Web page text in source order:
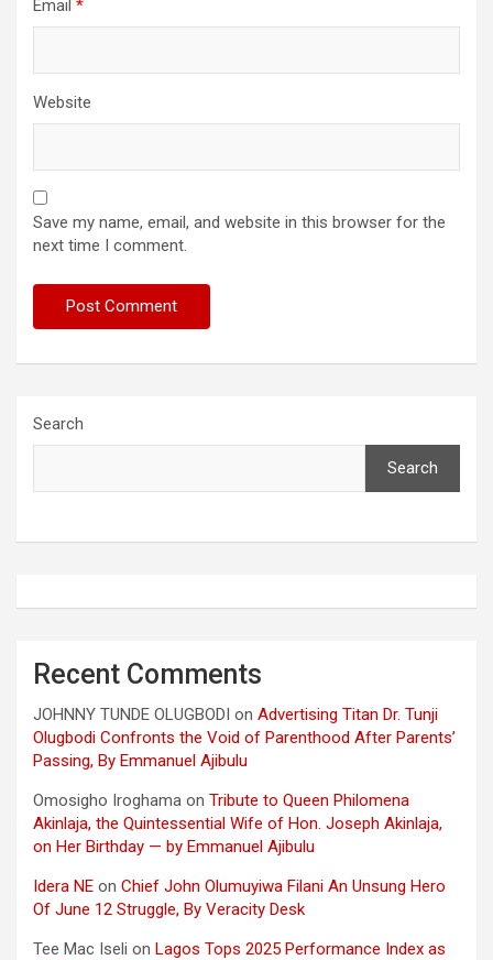
Email *
Website
Save my name, email, and website in this browser for the
next time I comment.
Search
Search
Recent Comments
JOHNNY TUNDE OLUGBODI on Advertising Titan Dr. Tunji
Olugbodi Confronts the Void of Parenthood After Parents’
Passing, By Emmanuel Ajibulu
Omosigho Iroghama on Tribute to Queen Philomena
Akinlaja, the Quintessential Wife of Hon. Joseph Akinlaja,
on Her Birthday — by Emmanuel Ajibulu
Idera NE on Chief John Olumuyiwa Filani An Unsung Hero
Of June 12 Struggle, By Veracity Desk
Tee Mac Iseli on Lagos Tops 2025 Performance Index as